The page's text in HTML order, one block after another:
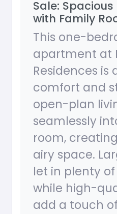
Sale:
with Family
This one-
apartment at
Residences is
comfort and
open-plan
seamlessly
room,
airy space.
let in plenty
while high-
add a touch